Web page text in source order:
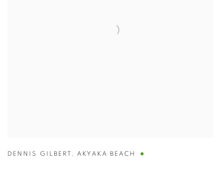
DENNIS GILBERT , AKYAKA BEACH